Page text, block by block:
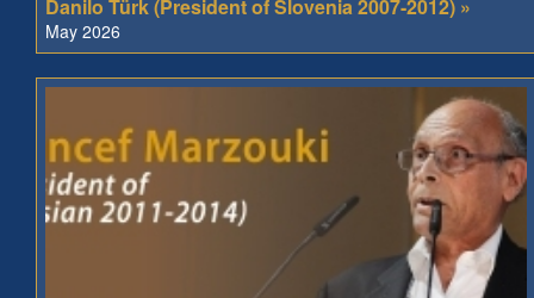
Danilo Türk (President of Slovenia 2007-2012) »
May 2026